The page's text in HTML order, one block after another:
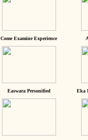
Come Examine Experience
Easwara Personified Eka